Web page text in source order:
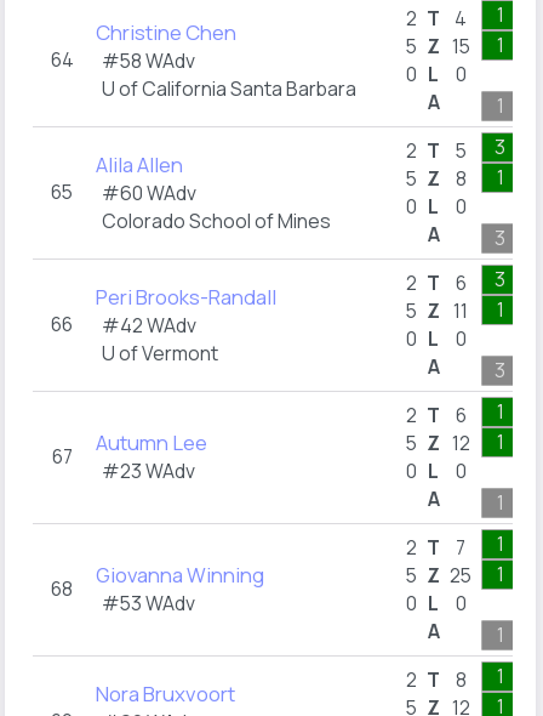
64
Christine Chen
#58 WAdv
U of California Santa Barbara
2
5
0
T
Z
L
A
4
15
0
1
1
1
65
Alila Allen
#60 WAdv
Colorado School of Mines
2
5
0
T
Z
L
A
5
8
0
3
1
3
66
Peri Brooks-Randall
#42 WAdv
U of Vermont
2
5
0
T
Z
L
A
6
11
0
3
1
3
67 Autumn Lee
#23 WAdv
2
5
0
T
Z
L
A
6
12
0
1
1
1
68 Giovanna Winning
#53 WAdv
2
5
0
T
Z
L
A
7
25
0
1
1
1
Nora Bruxvoort
2
5
T
Z
8
12
1
1